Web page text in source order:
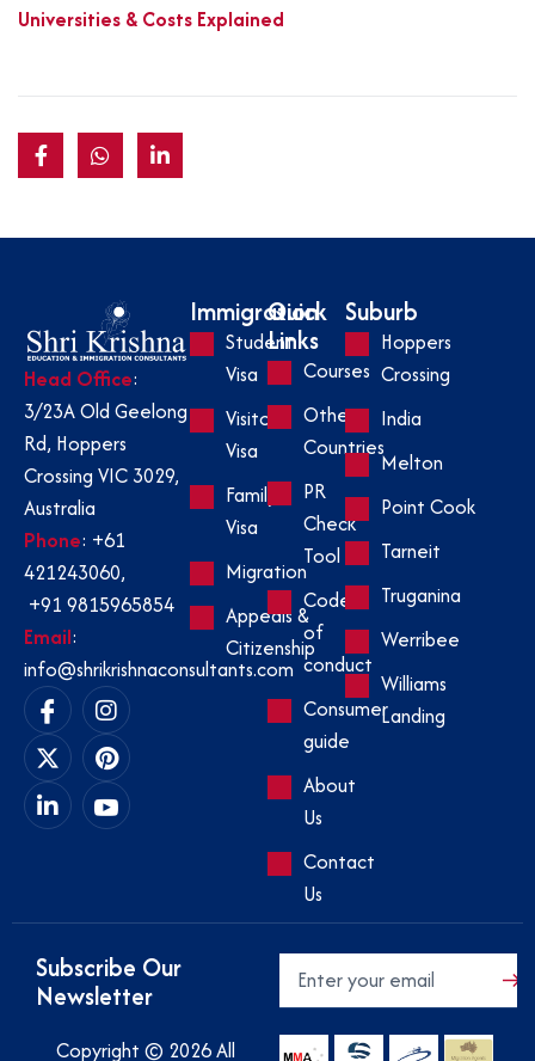
Universities & Costs Explained
Head Office:
3/23A Old Geelong
Rd, Hoppers
Crossing VIC 3029,
Australia
Phone: +61
421243060,
+91 9815965854
Email:
info@shrikrishnaconsultants.com
Immigration
Student
Visa
Visitor
Visa
Family
Visa
Migration
Appeals &
Citizenship
Quick
Links
Courses
Other
Countries
PR
Check
Tool
Code
of
conduct
Consumer
guide
About
Us
Contact
Us
Suburb
Hoppers
Crossing
India
Melton
Point Cook
Tarneit
Truganina
Werribee
Williams
Landing
Copyright © 2026 All
Subscribe Our
Newsletter